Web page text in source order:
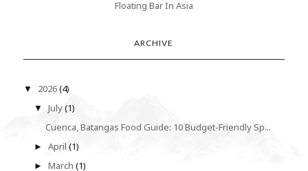
Floating Bar In Asia
ARCHIVE
▼ 2026(4)
▼July(1)
Cuenca, Batangas Food Guide: 10 Budget-Friendly Sp...
►April(1)
►March(1)